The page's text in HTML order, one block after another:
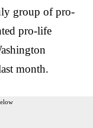
group of pro-
pro-life
month.